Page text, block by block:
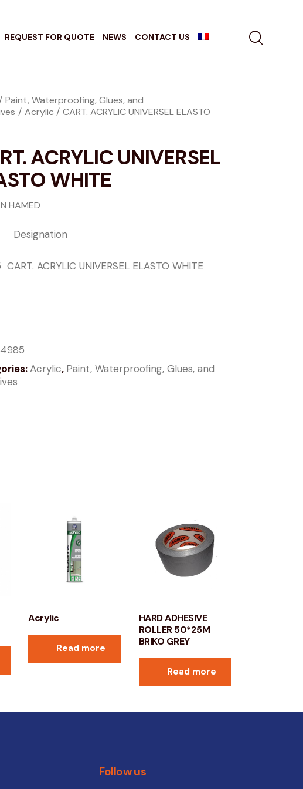
REQUEST FOR QUOTE NEWS CONTACT US
Paint, Waterproofing, Glues, and
Acrylic
CART. ACRYLIC UNIVERSEL ELASTO
ACRYLIC UNIVERSEL
WHITE
HAMED
Designation
ACRYLIC UNIVERSEL ELASTO WHITE
Acrylic, Paint, Waterproofing, Glues, and
Acrylic
Read more
HARD ADHESIVE
ROLLER 50*25M
BRIKO GREY
Read more
Follow us